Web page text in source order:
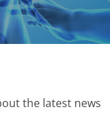
the latest news